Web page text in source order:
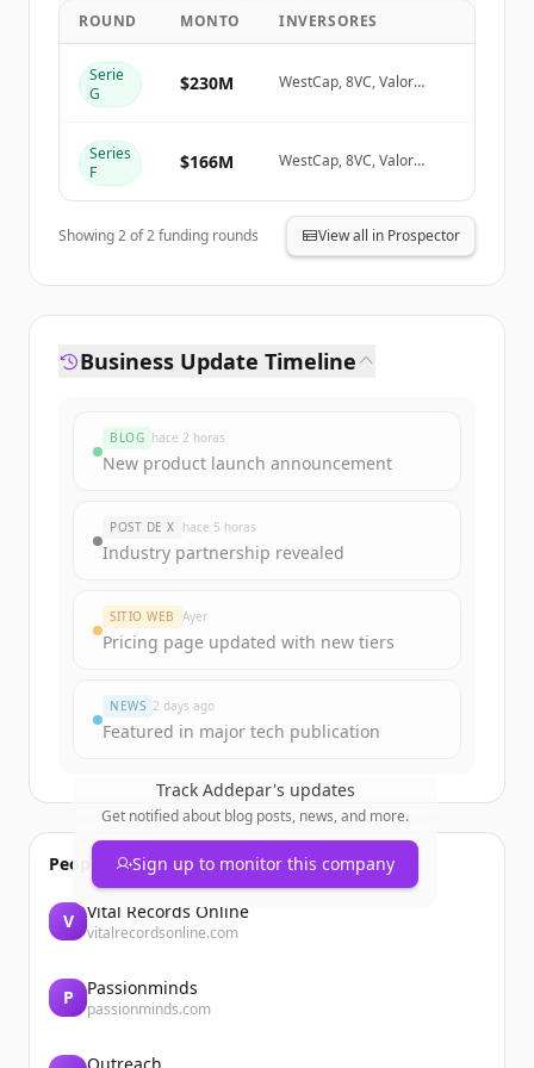
Create Free Account
¿Ya tienes una cuenta?
ROUND MONTO INVERSORES
Serie
G
$230M
WestCap, 8VC, Valor
Series
F
$166M
WestCap, 8VC, Valor
Showing2of2funding rounds View all in Prospector
Business Update Timeline
BLOG hace 2 horas
New product launch announcement
POST DE X hace 5 horas
Industry partnership revealed
SITIO WEB Ayer
Pricing page updated with new tiers
NEWS 2 days ago
Featured in major tech publication
Track Addepar's updates
Get notified about blog posts, news, and more.
Sign up to monitor this company
People also viewed
V Vital Records Online
vitalrecordsonline.com
P Passionminds
passionminds.com